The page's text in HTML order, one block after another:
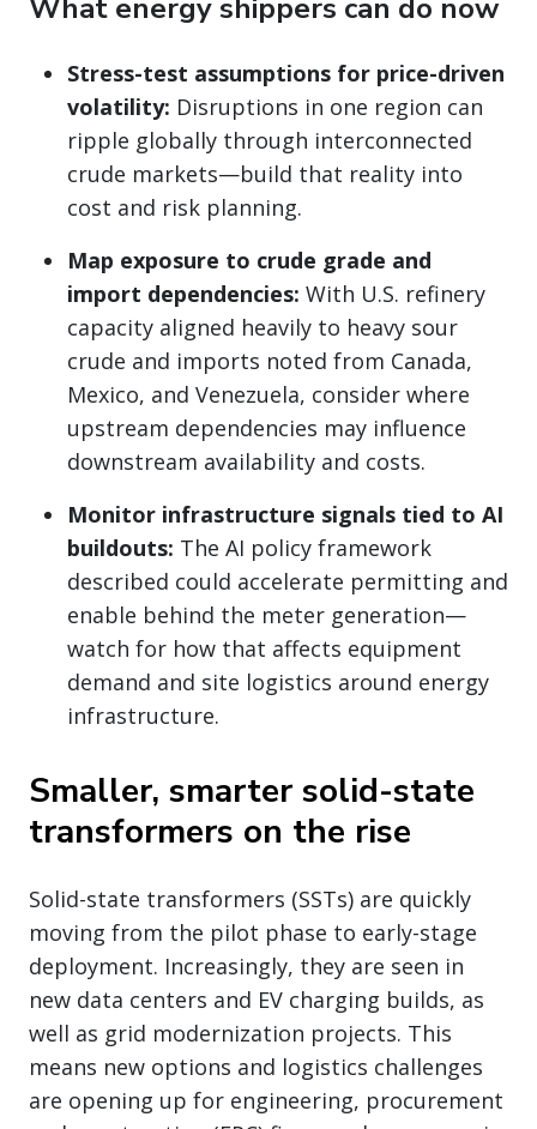
What energy shippers can do now
Stress-test assumptions for price-driven
volatility: Disruptions in one region can
ripple globally through interconnected
crude markets—build that reality into
cost and risk planning.
Map exposure to crude grade and
import dependencies: With U.S. refinery
capacity aligned heavily to heavy sour
crude and imports noted from Canada,
Mexico, and Venezuela, consider where
upstream dependencies may influence
downstream availability and costs.
Monitor infrastructure signals tied to AI
buildouts: The AI policy framework
described could accelerate permitting and
enable behind the meter generation—
watch for how that affects equipment
demand and site logistics around energy
infrastructure.
Smaller, smarter solid-state
transformers on the rise
Solid-state transformers (SSTs) are quickly
moving from the pilot phase to early-stage
deployment. Increasingly, they are seen in
new data centers and EV charging builds, as
well as grid modernization projects. This
means new options and logistics challenges
are opening up for engineering, procurement